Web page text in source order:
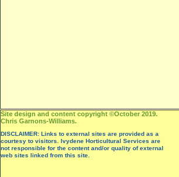
Site design and content copyright ©October 2019.
Chris Garnons-Williams.
DISCLAIMER: Links to external sites are provided as a
courtesy to visitors. Ivydene Horticultural Services are
not responsible for the content and/or quality of external
web sites linked from this site.